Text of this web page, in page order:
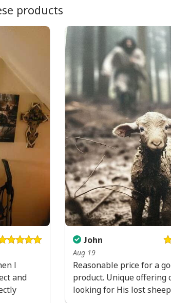
products
I
and
John
Aug 19
Reasonable price for a
product. Unique offering
looking for His lost